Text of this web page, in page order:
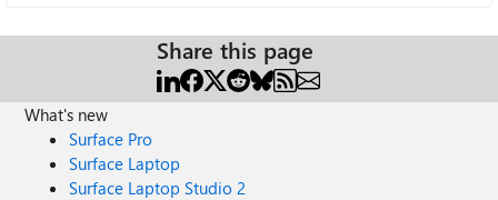
Share this page
What's new
Surface Pro
Surface Laptop
Surface Laptop Studio 2